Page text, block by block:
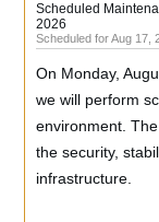
Scheduled
2026
Aug 17 ,
On Monday,
we will perform
environment.
the security,
infrastructure.